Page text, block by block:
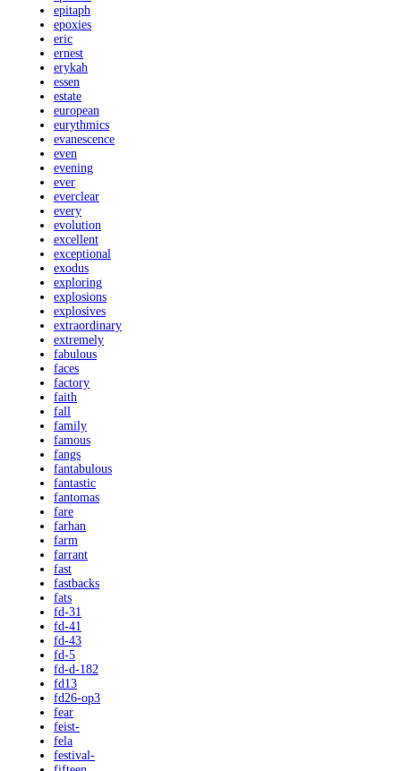
epitaph
epoxies
eric
ernest
erykah
essen
estate
european
eurythmics
evanescence
even
evening
ever
everclear
every
evolution
excellent
exceptional
exodus
exploring
explosions
explosives
extraordinary
extremely
fabulous
faces
factory
faith
fall
family
famous
fangs
fantabulous
fantastic
fantomas
fare
farhan
farm
farrant
fast
fastbacks
fats
fd-31
fd-41
fd-43
fd-5
fd-d-182
fd13
fd26-op3
fear
feist-
fela
festival-